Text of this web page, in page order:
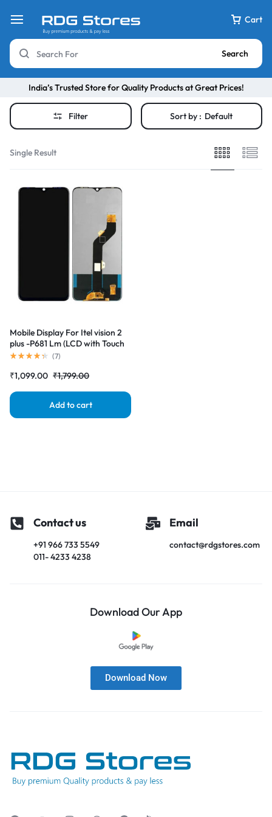
Cart
Search
India’s Trusted Store for Quality Products at Great Prices!
Filter Sort by : Default
Single Result
Mobile Display For Itel vision 2
plus -P681 Lm (LCD with Touch
Screen) Complete Combo
(7)
₹1,799.00
₹1,099.00
Add to cart
Contact us
+91 966 733 5549
011- 4233 4238
Email
contact@rdgstores.com
Download Our App
Download Now